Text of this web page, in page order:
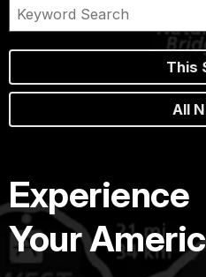
This
All
Experience
Your